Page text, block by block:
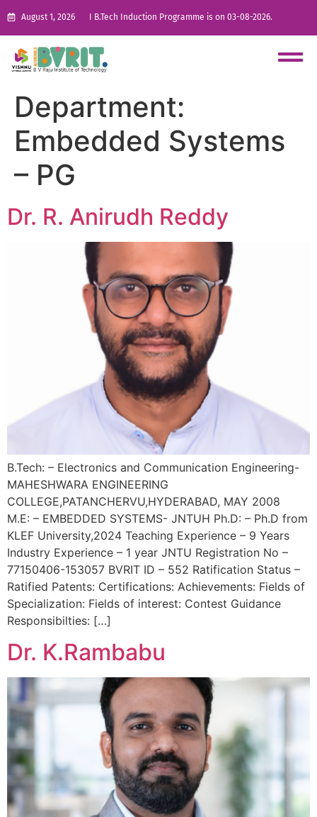
August 1, 2026 I B.Tech Induction Programme is on 03-08-2026.
Department:
Embedded Systems
– PG
Dr. R. Anirudh Reddy
B.Tech: – Electronics and Communication Engineering-
MAHESHWARA ENGINEERING
COLLEGE,PATANCHERVU,HYDERABAD, MAY 2008
M.E: – EMBEDDED SYSTEMS- JNTUH Ph.D: – Ph.D from
KLEF University,2024 Teaching Experience – 9 Years
Industry Experience – 1 year JNTU Registration No –
77150406-153057 BVRIT ID – 552 Ratification Status –
Ratified Patents: Certifications: Achievements: Fields of
Specialization: Fields of interest: Contest Guidance
Responsibilties: […]
Dr. K.Rambabu